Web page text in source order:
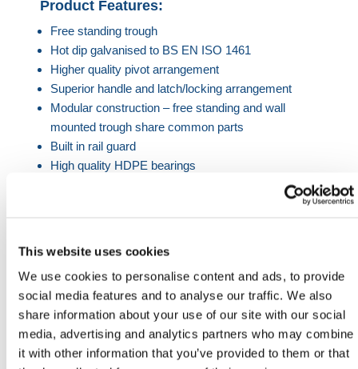
This website uses cookies
We use cookies to personalise content and ads, to provide
social media features and to analyse our traffic. We also
share information about your use of our site with our social
media, advertising and analytics partners who may combine
it with other information that you’ve provided to them or that
Product Features:
Free standing trough
Hot dip galvanised to BS EN ISO 1461
Higher quality pivot arrangement
Superior handle and latch/locking arrangement
Modular construction – free standing and wall
mounted trough share common parts
Built in rail guard
High quality HDPE bearings
Length
(mm)
Width
(mm)
(mm)
(L)
2022 622 950 159
3225 622 950
238